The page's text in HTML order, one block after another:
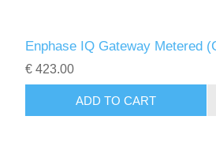
Enphase IQ Gateway Metered
€ 423.00